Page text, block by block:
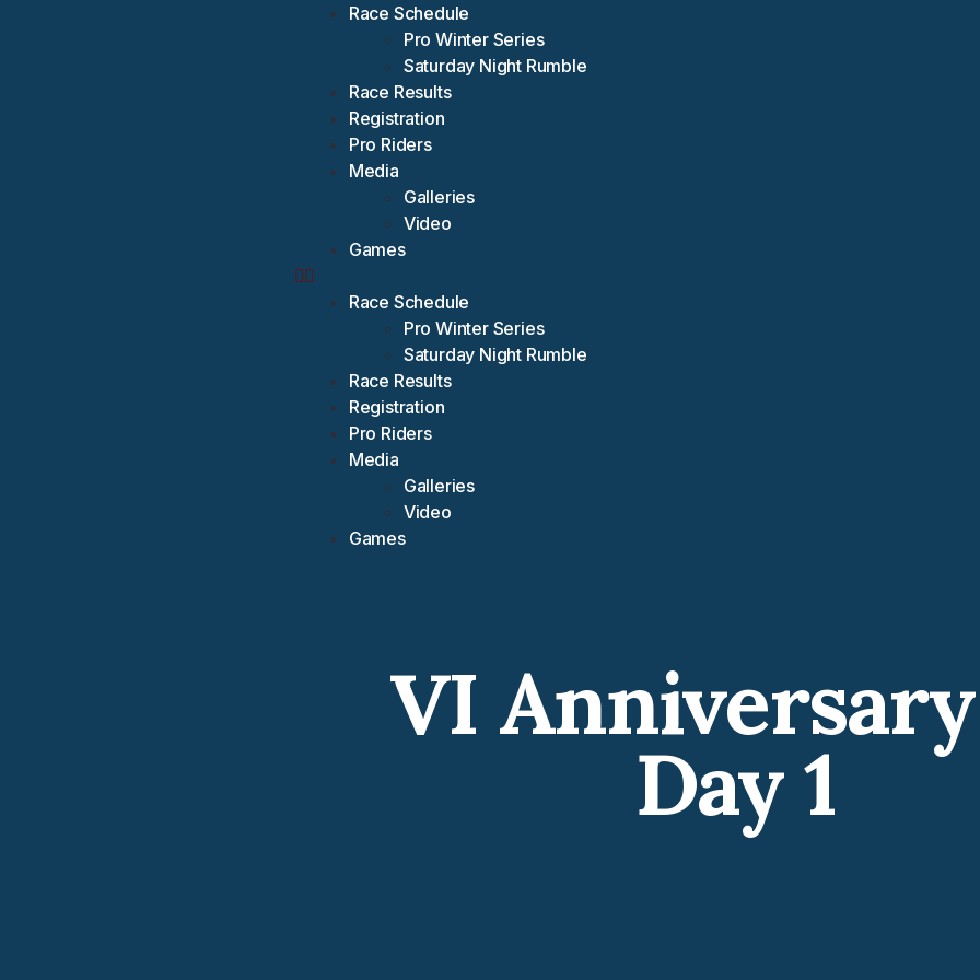
Race Schedule
Pro Winter Series
Saturday Night Rumble
Race Results
Registration
Pro Riders
Media
Galleries
Video
Games
Race Schedule
Pro Winter Series
Saturday Night Rumble
Race Results
Registration
Pro Riders
Media
Galleries
Video
Games
VI
Day 1